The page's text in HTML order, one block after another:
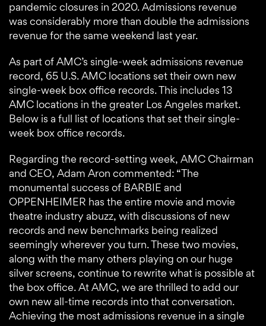
pandemic closures in 2020. Admissions revenue
was considerably more than double the admissions
revenue for the same weekend last year.
As part of AMC’s single-week admissions revenue
record, 65 U.S. AMC locations set their own new
single-week box office records. This includes 13
AMC locations in the greater Los Angeles market.
Below is a full list of locations that set their single-
week box office records.
Regarding the record-setting week, AMC Chairman
and CEO, Adam Aron commented: “The
monumental success of BARBIE and
OPPENHEIMER has the entire movie and movie
theatre industry abuzz, with discussions of new
records and new benchmarks being realized
seemingly wherever you turn. These two movies,
along with the many others playing on our huge
silver screens, continue to rewrite what is possible at
the box office. At AMC, we are thrilled to add our
own new all-time records into that conversation.
Achieving the most admissions revenue in a single